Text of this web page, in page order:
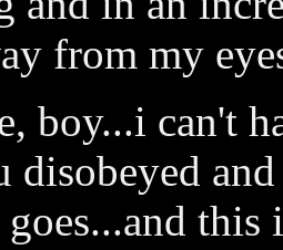
from my
boy...i can't
disobeyed